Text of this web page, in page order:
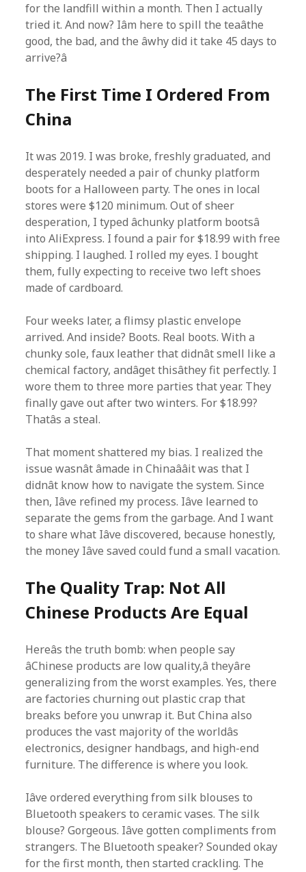
for the landfill within a month. Then I actually
tried it. And now? Iâm here to spill the teaâthe
good, the bad, and the âwhy did it take 45 days to
arrive?â
The First Time I Ordered From
China
It was 2019. I was broke, freshly graduated, and
desperately needed a pair of chunky platform
boots for a Halloween party. The ones in local
stores were $120 minimum. Out of sheer
desperation, I typed âchunky platform bootsâ
into AliExpress. I found a pair for $18.99 with free
shipping. I laughed. I rolled my eyes. I bought
them, fully expecting to receive two left shoes
made of cardboard.
Four weeks later, a flimsy plastic envelope
arrived. And inside? Boots. Real boots. With a
chunky sole, faux leather that didnât smell like a
chemical factory, andâget thisâthey fit perfectly. I
wore them to three more parties that year. They
finally gave out after two winters. For $18.99?
Thatâs a steal.
That moment shattered my bias. I realized the
issue wasnât âmade in Chinaââit was that I
didnât know how to navigate the system. Since
then, Iâve refined my process. Iâve learned to
separate the gems from the garbage. And I want
to share what Iâve discovered, because honestly,
the money Iâve saved could fund a small vacation.
The Quality Trap: Not All
Chinese Products Are Equal
Hereâs the truth bomb: when people say
âChinese products are low quality,â theyâre
generalizing from the worst examples. Yes, there
are factories churning out plastic crap that
breaks before you unwrap it. But China also
produces the vast majority of the worldâs
electronics, designer handbags, and high-end
furniture. The difference is where you look.
Iâve ordered everything from silk blouses to
Bluetooth speakers to ceramic vases. The silk
blouse? Gorgeous. Iâve gotten compliments from
strangers. The Bluetooth speaker? Sounded okay
for the first month, then started crackling. The